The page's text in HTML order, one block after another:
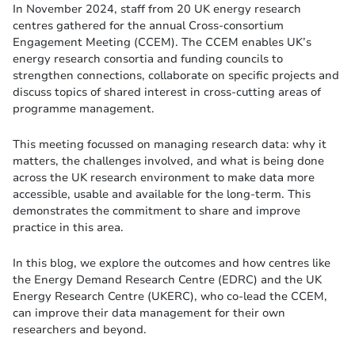
In November 2024, staff from 20 UK energy research
centres gathered for the annual Cross-consortium
Engagement Meeting (CCEM). The CCEM enables UK’s
energy research consortia and funding councils to
strengthen connections, collaborate on specific projects and
discuss topics of shared interest in cross-cutting areas of
programme management.
This meeting focussed on managing research data: why it
matters, the challenges involved, and what is being done
across the UK research environment to make data more
accessible, usable and available for the long-term. This
demonstrates the commitment to share and improve
practice in this area.
In this blog, we explore the outcomes and how centres like
the Energy Demand Research Centre (EDRC) and the UK
Energy Research Centre (UKERC), who co-lead the CCEM,
can improve their data management for their own
researchers and beyond.